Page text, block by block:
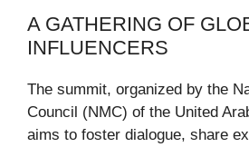
A GATHERING OF
INFLUENCERS
The summit, organized by the
Council (NMC) of the United
aims to foster dialogue, share